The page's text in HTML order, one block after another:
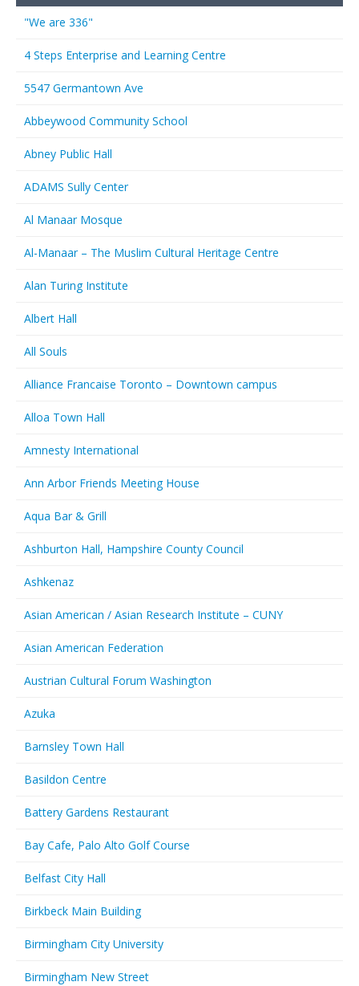
"We are 336"
4 Steps Enterprise and Learning Centre
5547 Germantown Ave
Abbeywood Community School
Abney Public Hall
ADAMS Sully Center
Al Manaar Mosque
Al-Manaar – The Muslim Cultural Heritage Centre
Alan Turing Institute
Albert Hall
All Souls
Alliance Francaise Toronto – Downtown campus
Alloa Town Hall
Amnesty International
Ann Arbor Friends Meeting House
Aqua Bar & Grill
Ashburton Hall, Hampshire County Council
Ashkenaz
Asian American / Asian Research Institute – CUNY
Asian American Federation
Austrian Cultural Forum Washington
Azuka
Barnsley Town Hall
Basildon Centre
Battery Gardens Restaurant
Bay Cafe, Palo Alto Golf Course
Belfast City Hall
Birkbeck Main Building
Birmingham City University
Birmingham New Street